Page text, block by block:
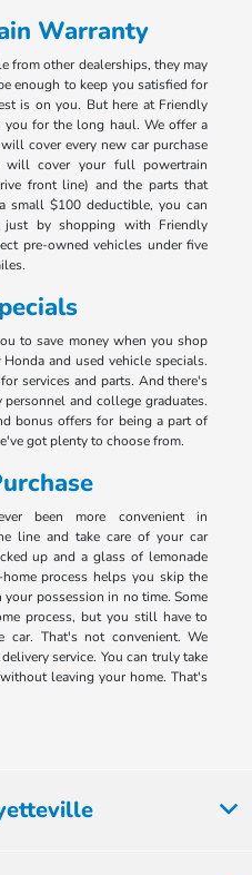
Warranty
from other dealerships, they may
enough to keep you satisfied for
is on you. But here at Friendly
for the long haul. We offer a
cover every new car purchase
will cover your full powertrain
front line) and the parts that
small $100 deductible, you can
by shopping with Friendly
pre-owned vehicles under five
to save money when you shop
and used vehicle specials.
services and parts. And there's
and college graduates.
bonus offers for being a part of
got plenty to choose from.
been more convenient in
line and take care of your car
up and a glass of lemonade
process helps you skip the
possession in no time. Some
process, but you still have to
That's not convenient. We
service. You can truly take
leaving your home. That's